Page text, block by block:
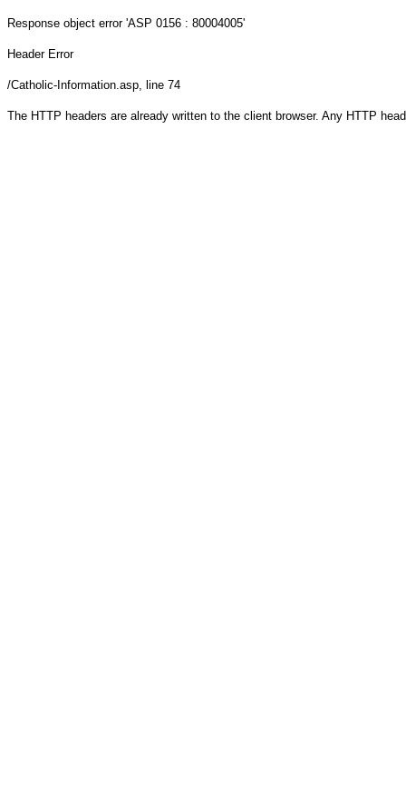
Response object error 'ASP 0156 : 80004005'
Header Error
/Catholic-Information.asp, line 74
The HTTP headers are already written to the client browser. Any HTTP